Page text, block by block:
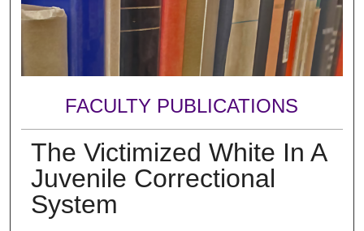
FACULTY PUBLICATIONS
The Victimized White In A
Juvenile Correctional
System